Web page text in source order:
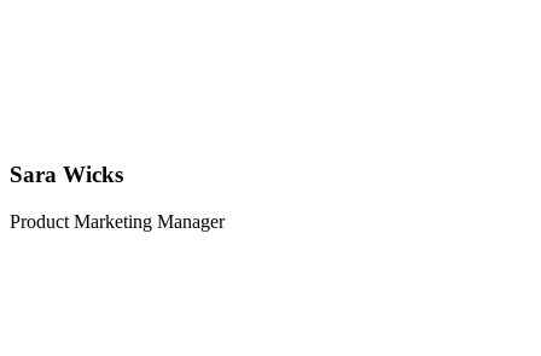
Sara Wicks
Product Marketing Manager